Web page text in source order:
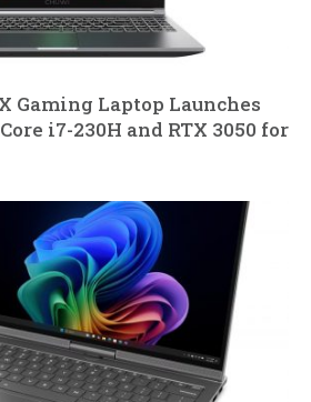
Gaming Laptop Launches
i7-230H and RTX 3050 for